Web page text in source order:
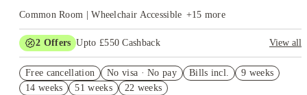
Common Room | Wheelchair Accessible +15 more
2 Offers Upto £550 Cashback
View all
Book Now and get upto £150 cashback. House of Student
Exclusive. T&C Apply
Free cancellation No visa · No pay Bills incl.
9 weeks
14 weeks
51 weeks 22 weeks